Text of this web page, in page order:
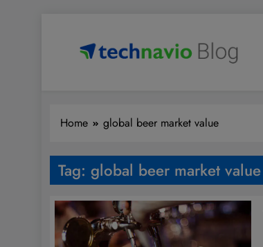
Home global beer market value
Tag: global beer market value